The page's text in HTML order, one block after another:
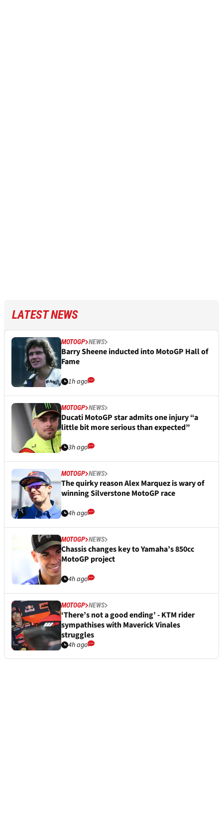
LATEST NEWS
MOTOGP NEWS
Barry Sheene inducted into MotoGP Hall of
Fame
1h ago
MOTOGP NEWS
Ducati MotoGP star admits one injury “a
little bit more serious than expected”
3h ago
MOTOGP NEWS
The quirky reason Alex Marquez is wary of
winning Silverstone MotoGP race
4h ago
MOTOGP NEWS
Chassis changes key to Yamaha’s 850cc
MotoGP project
4h ago
MOTOGP NEWS
‘There’s not a good ending’ - KTM rider
sympathises with Maverick Vinales
struggles
4h ago